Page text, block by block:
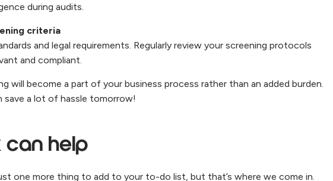
during audits.
criteria
and legal requirements. Regularly review your screening protocols
and compliant.
will become a part of your business process rather than an added burden.
save a lot of hassle tomorrow!
can help
one more thing to add to your to-do list, but that’s where we come in.